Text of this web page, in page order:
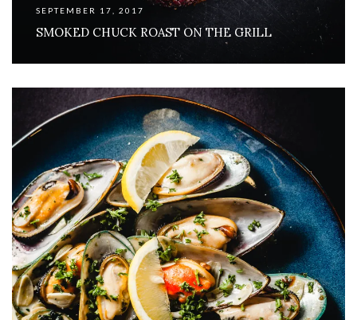
SEPTEMBER 17, 2017
SMOKED CHUCK ROAST ON THE GRILL